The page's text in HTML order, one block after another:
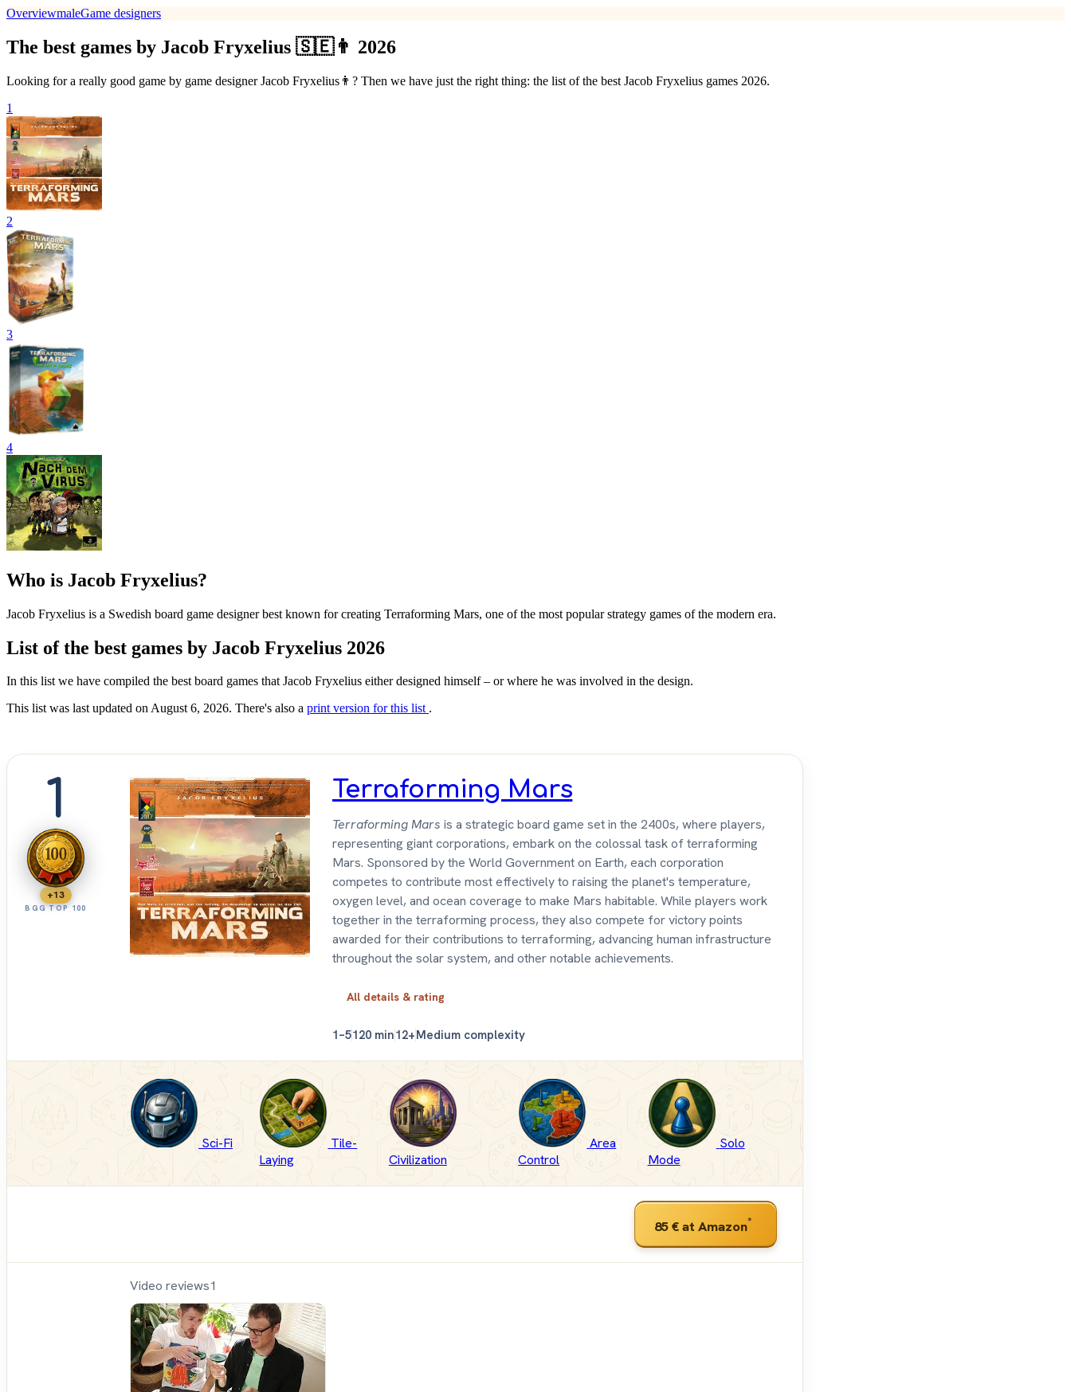
OverviewmaleGame designers
The best games by Jacob Fryxelius 🇸🇪👨 2026
Looking for a really good game by game designer Jacob Fryxelius👨? Then we have just the right thing: the list of the best Jacob Fryxelius games 2026.
1
2
3
4
Who is Jacob Fryxelius?
Jacob Fryxelius is a Swedish board game designer best known for creating Terraforming Mars, one of the most popular strategy games of the modern era.
List of the best games by Jacob Fryxelius 2026
In this list we have compiled the best board games that Jacob Fryxelius either designed himself – or where he was involved in the design.
This list was last updated on August 6, 2026. There's also a print version for this list .
1
+13
BGG TOP 100
Terraforming Mars
Terraforming Mars is a strategic board game set in the 2400s, where players,
representing giant corporations, embark on the colossal task of terraforming
Mars. Sponsored by the World Government on Earth, each corporation
competes to contribute most effectively to raising the planet's temperature,
oxygen level, and ocean coverage to make Mars habitable. While players work
together in the terraforming process, they also compete for victory points
awarded for their contributions to terraforming, advancing human infrastructure
throughout the solar system, and other notable achievements.
All details & rating
1–5120 min12+Medium complexity
Sci-Fi
Tile-
Laying
Civilization
Area
Control
Solo
Mode
85 €at Amazon*
Video reviews1